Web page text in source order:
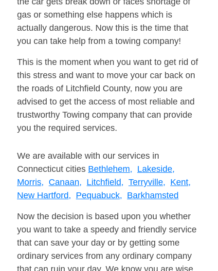
gas or something else happens which is
actually dangerous. Now this is the time that
you can take help from a towing company!
This is the moment when you want to get rid of
this stress and want to move your car back on
the roads of Litchfield County, now you are
advised to get the access of most reliable and
trustworthy Towing company that can provide
you the required services.
We are available with our services in
Connecticut cities Bethlehem, Lakeside,
Morris, Canaan, Litchfield, Terryville, Kent,
New Hartford, Pequabuck, Barkhamsted
Now the decision is based upon you whether
you want to take a speedy and friendly service
that can save your day or by getting some
ordinary services from any ordinary company